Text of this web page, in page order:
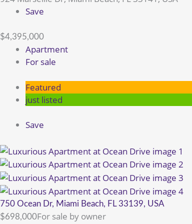
Save
$4,395,000
Apartment
For sale
Featured
just listed
Save
750 Ocean Dr, Miami Beach, FL 33139, USA
$698,000For sale by owner